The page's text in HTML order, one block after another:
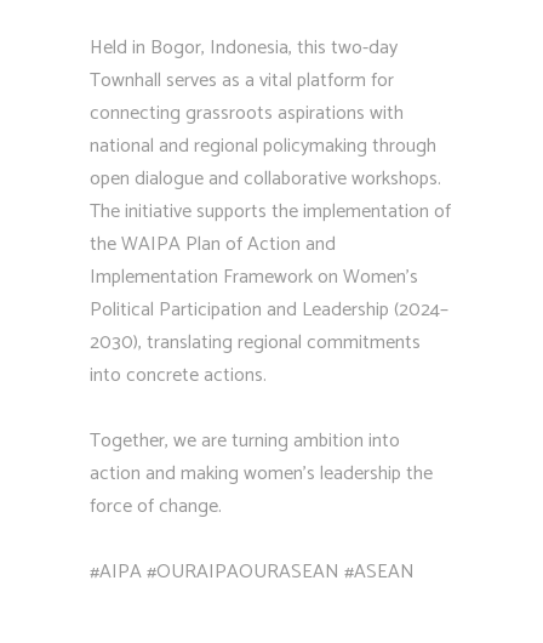
Held in Bogor, Indonesia, this two-day
Townhall serves as a vital platform for
connecting grassroots aspirations with
national and regional policymaking through
open dialogue and collaborative workshops.
The initiative supports the implementation of
the WAIPA Plan of Action and
Implementation Framework on Women’s
Political Participation and Leadership (2024–
2030), translating regional commitments
into concrete actions.
Together, we are turning ambition into
action and making women’s leadership the
force of change.
#AIPA#OURAIPAOURASEAN #ASEAN